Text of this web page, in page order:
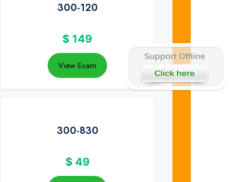
300-120
$ 149
View Exam
300-830
$ 49